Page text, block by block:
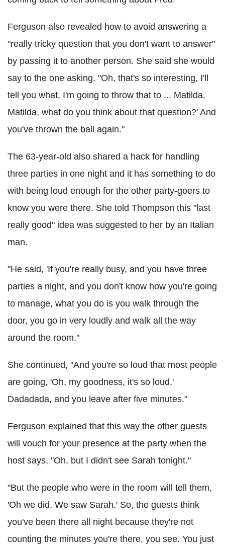
Ferguson also revealed how to avoid answering a
"really tricky question that you don't want to answer"
by passing it to another person. She said she would
say to the one asking, "Oh, that's so interesting, I'll
tell you what, I'm going to throw that to ... Matilda.
Matilda, what do you think about that question?' And
you've thrown the ball again."
The 63-year-old also shared a hack for handling
three parties in one night and it has something to do
with being loud enough for the other party-goers to
know you were there. She told Thompson this "last
really good" idea was suggested to her by an Italian
man.
"He said, 'If you're really busy, and you have three
parties a night, and you don't know how you're going
to manage, what you do is you walk through the
door, you go in very loudly and walk all the way
around the room."
She continued, "And you're so loud that most people
are going, 'Oh, my goodness, it's so loud,'
Dadadada, and you leave after five minutes."
Ferguson explained that this way the other guests
will vouch for your presence at the party when the
host says, "Oh, but I didn't see Sarah tonight."
"But the people who were in the room will tell them,
'Oh we did. We saw Sarah.' So, the guests think
you've been there all night because they're not
counting the minutes you're there, you see. You just